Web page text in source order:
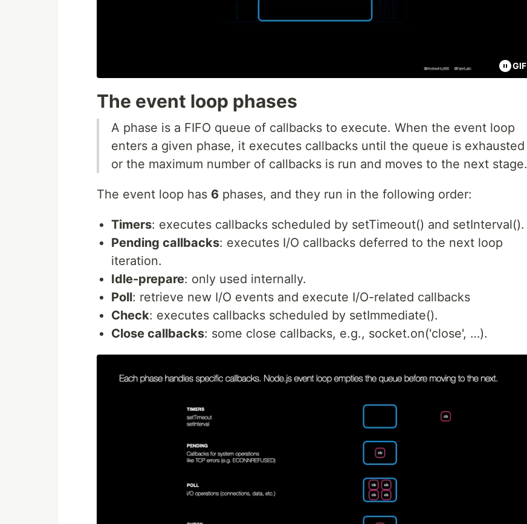
GIF
The event loop phases
A phase is a FIFO queue of callbacks to execute. When the event loop
enters a given phase, it executes callbacks until the queue is exhausted
or the maximum number of callbacks is run and moves to the next stage.
The event loop has 6 phases, and they run in the following order:
Timers: executes callbacks scheduled by setTimeout() and setInterval().
Pending callbacks: executes I/O callbacks deferred to the next loop
iteration.
Idle-prepare: only used internally.
Poll: retrieve new I/O events and execute I/O-related callbacks
Check: executes callbacks scheduled by setImmediate().
Close callbacks: some close callbacks, e.g., socket.on('close', …).